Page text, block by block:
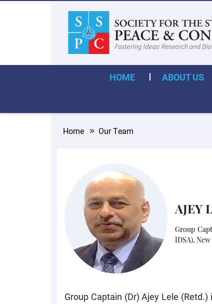
HOME ABOUT US
Home Our Team
AJEY
Group
IDSA),
Group Captain (Dr) Ajey Lele